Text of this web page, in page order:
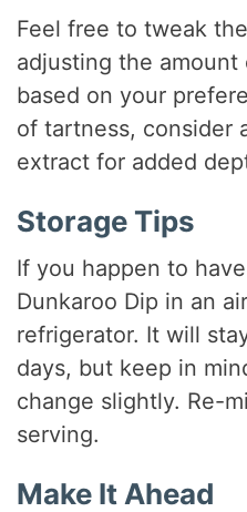
Feel free to tweak
adjusting the
based on your
of tartness, consider
extract for added
Storage Tips
If you happen to
Dunkaroo Dip in an
refrigerator. It will
days, but keep in
change slightly. Re-
serving.
Make It Ahead